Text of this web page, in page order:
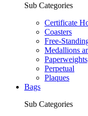
Sub Categories
Certificate
Coasters
Free-
Medallions
Perpetual
Plaques
Bags
Sub Categories